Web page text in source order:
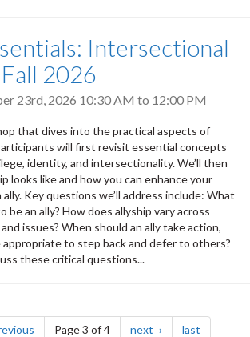
Intersectional
2026
23rd, 2026 10:30 AM to 12:00 PM
that dives into the practical aspects of
will first revisit essential concepts
identity, and intersectionality. We’ll then
looks like and how you can enhance your
Key questions we’ll address include: What
be an ally? How does allyship vary across
issues? When should an ally take action,
appropriate to step back and defer to others?
these critical questions...
pagePage 3 of 4 next page last